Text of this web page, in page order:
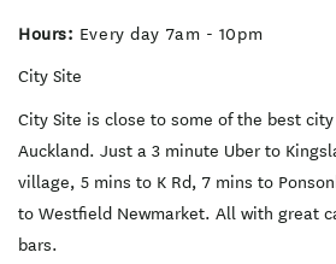
Hours: Every day 7am - 10pm
City Site
City Site is close to some of the best
Auckland. Just a 3 minute Uber to
village, 5 mins to K Rd, 7 mins to
to Westfield Newmarket. All with great
bars.